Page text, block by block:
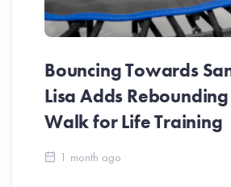
Bouncing Towards
Lisa Adds
Walk for Life Training
1 month ago